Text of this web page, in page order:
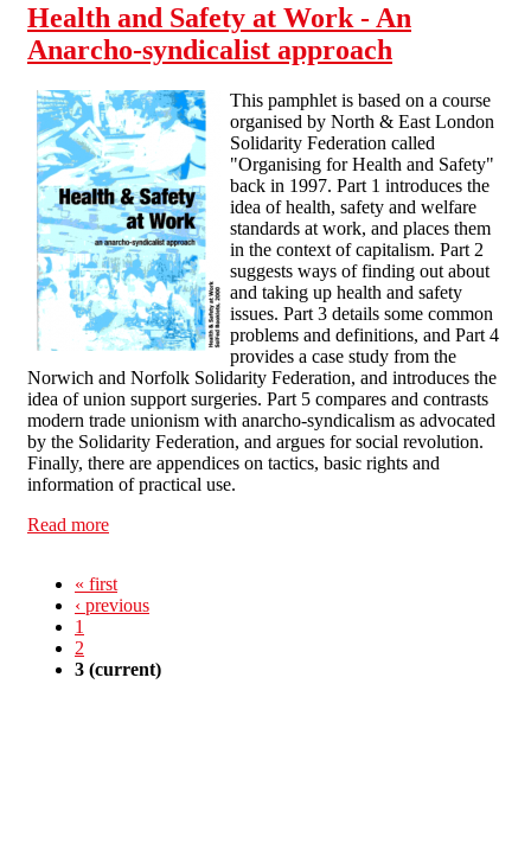
Health and Safety at Work - An
Anarcho-syndicalist approach
This pamphlet is based on a course
organised by North & East London
Solidarity Federation called
"Organising for Health and Safety"
back in 1997. Part 1 introduces the
idea of health, safety and welfare
standards at work, and places them
in the context of capitalism. Part 2
suggests ways of finding out about
and taking up health and safety
issues. Part 3 details some common
problems and definitions, and Part 4
provides a case study from the
Norwich and Norfolk Solidarity Federation, and introduces the
idea of union support surgeries. Part 5 compares and contrasts
modern trade unionism with anarcho-syndicalism as advocated
by the Solidarity Federation, and argues for social revolution.
Finally, there are appendices on tactics, basic rights and
information of practical use.
Read more
« first
‹ previous
1
2
3 (current)